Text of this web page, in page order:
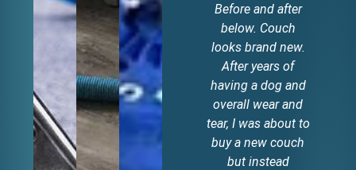
Before and after
below. Couch
looks brand new.
After years of
having a dog and
overall wear and
tear, I was about to
buy a new couch
but instead